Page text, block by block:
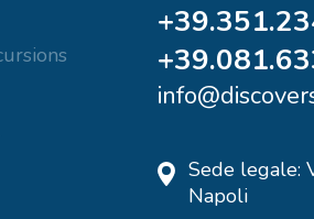
Sede legale:
Napoli